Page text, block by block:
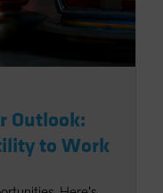
Outlook:
to Work